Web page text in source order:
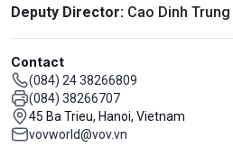
Deputy Director: Cao Dinh Trung
Contact
(084) 24 38266809
(084) 38266707
45 Ba Trieu, Hanoi, Vietnam
vovworld@vov.vn